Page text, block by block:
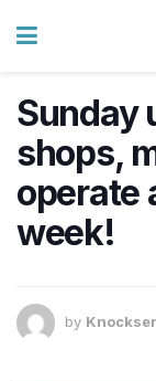
Sunday
shops,
operate
week!
by